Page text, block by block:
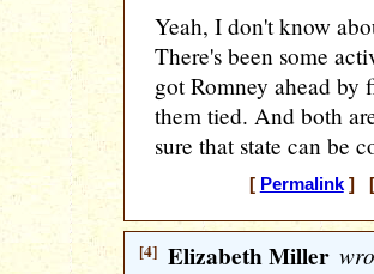
Yeah, I don't know
There's been some
got Romney ahead by
them tied. And both
sure that state can be
[ Permalink] [
[4] Elizabeth Miller